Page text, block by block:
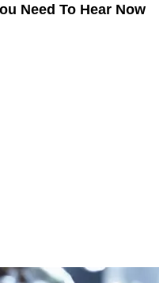
Need To Hear Now